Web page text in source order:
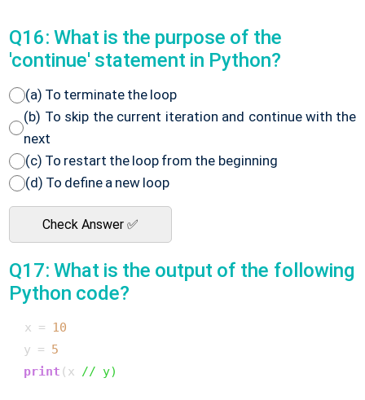
Q16: What is the purpose of the
'continue' statement in Python?
(a) To terminate the loop
(b) To skip the current iteration and continue with the
next
(c) To restart the loop from the beginning
(d) To define a new loop
Check Answer ✅
Q17: What is the output of the following
Python code?
x = 10
y = 5
print (x // y)